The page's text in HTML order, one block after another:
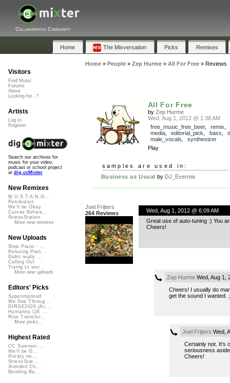
Collaborative Community
Home The Mixversation Picks Remixes
Home» People» Zep Hurme» All For Free» Reviews
All For Free
by Zep Hurme
Wed, Aug 1, 2012 @ 1:38 AM
free_music_free_beer, remix
media, editorial_pick bass
male_vocals
synthesizer
Play
samples are used in:
Business as Usual by DJ_Evermix
Joel Frijters
264 Reviews
Wed, Aug 1, 2012 @ 6:09 AM
Great use of auto-tuning :) You
Cheers!
Zep HurmeWed, Aug 1,
Cheers! I usually do
get the sound I wanted.
Joel Frijters Wed,
Certainly not. It’s
seriousness
Cheers!
Visitors
Find Music
Forums
About
Looking for...?
Artists
Log In
Register
Search our archives for
music for your video,
podcast or school project
at dig.ccMixter
New Remixes
M.U.S.T.A.N.G...
Retribution
We'll be Okay
Curves Before...
StressStation
More new remixes
New Uploads
Slow Piano - ...
Relaxing Pian...
Didnt really ...
Calling Out
Trying to wor...
More new uploads
Editors' Picks
Superimposed
We See Throug...
DIRGE2026 (Ac...
Humanity (26 ...
Rise Transfor...
More picks...
Highest Rated
CC Summer ...
We'll be O...
Prickly Im...
StressStat...
Xtended Ch...
Bending Ba...